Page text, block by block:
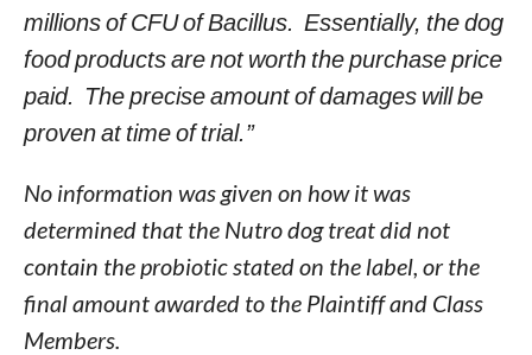
millions of CFU of Bacillus. Essentially, the dog
food products are not worth the purchase price
paid. The precise amount of damages will be
proven at time of trial.”
No information was given on how it was
determined that the Nutro dog treat did not
contain the probiotic stated on the label, or the
final amount awarded to the Plaintiff and Class
Members.